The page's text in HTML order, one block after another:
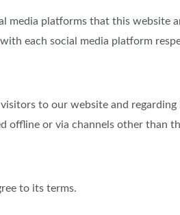
media platforms that this website
each social media platform
to our website and
offline or via channels other than
to its terms.